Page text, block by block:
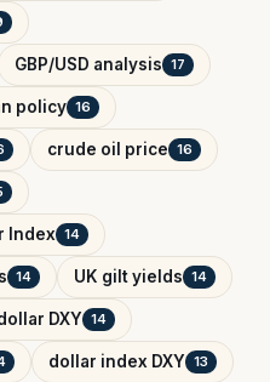
GBP/USD analysis 17
policy 16
crude oil price 16
Index 14
14 UK gilt yields 14
DXY 14
dollar index DXY 13